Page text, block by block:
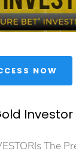
NOW
Investor
The